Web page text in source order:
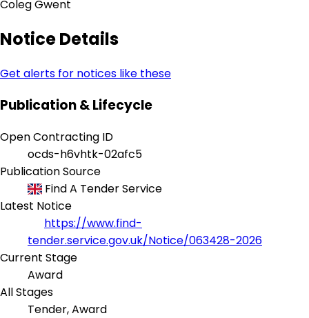
Coleg Gwent
Notice Details
Get alerts for notices like these
Publication & Lifecycle
Open Contracting ID
ocds-h6vhtk-02afc5
Publication Source
Find A Tender Service
Latest Notice
https://www.find-
tender.service.gov.uk/Notice/063428-2026
Current Stage
Award
All Stages
Tender, Award